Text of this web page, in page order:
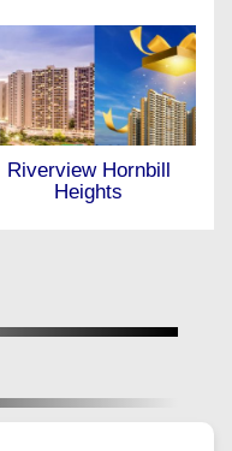
Antara at Nanded City